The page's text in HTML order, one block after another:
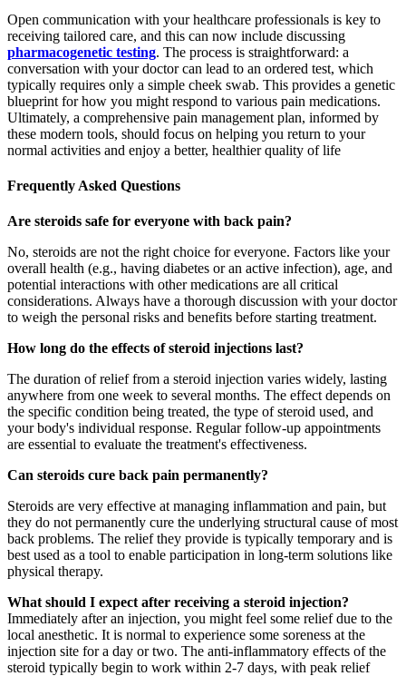
Open communication with your healthcare professionals is key to
receiving tailored care, and this can now include discussing
pharmacogenetic testing. The process is straightforward: a
conversation with your doctor can lead to an ordered test, which
typically requires only a simple cheek swab. This provides a genetic
blueprint for how you might respond to various pain medications.
Ultimately, a comprehensive pain management plan, informed by
these modern tools, should focus on helping you return to your
normal activities and enjoy a better, healthier quality of life
Frequently Asked Questions
Are steroids safe for everyone with back pain?
No, steroids are not the right choice for everyone. Factors like your
overall health (e.g., having diabetes or an active infection), age, and
potential interactions with other medications are all critical
considerations. Always have a thorough discussion with your doctor
to weigh the personal risks and benefits before starting treatment.
How long do the effects of steroid injections last?
The duration of relief from a steroid injection varies widely, lasting
anywhere from one week to several months. The effect depends on
the specific condition being treated, the type of steroid used, and
your body's individual response. Regular follow-up appointments
are essential to evaluate the treatment's effectiveness.
Can steroids cure back pain permanently?
Steroids are very effective at managing inflammation and pain, but
they do not permanently cure the underlying structural cause of most
back problems. The relief they provide is typically temporary and is
best used as a tool to enable participation in long-term solutions like
physical therapy.
What should I expect after receiving a steroid injection?
Immediately after an injection, you might feel some relief due to the
local anesthetic. It is normal to experience some soreness at the
injection site for a day or two. The anti-inflammatory effects of the
steroid typically begin to work within 2-7 days, with peak relief